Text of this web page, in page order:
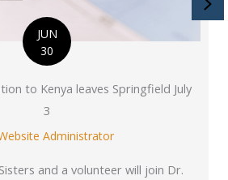
JUN
30
to Kenya leaves Springfield July
3
Administrator
and a volunteer will join Dr.